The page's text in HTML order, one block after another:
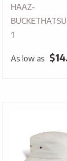
HAAZ-
1
As low as $